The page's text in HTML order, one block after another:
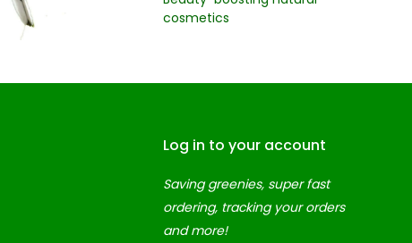
cosmetics
Log in to your account
Saving greenies, super fast
ordering, tracking your orders
and more!